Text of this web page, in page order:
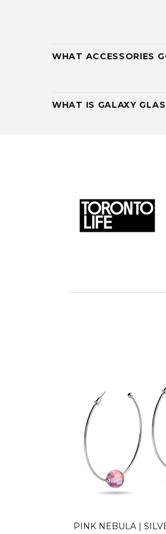
WHAT ACCESSORIES
WHAT IS GALAXY
PINK NEBULA |